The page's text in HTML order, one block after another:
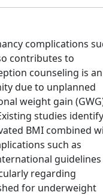
complications
contributes to
counseling is an
due to unplanned
weight gain
studies
BMI combined
such as
guidelines
regarding
for underweight